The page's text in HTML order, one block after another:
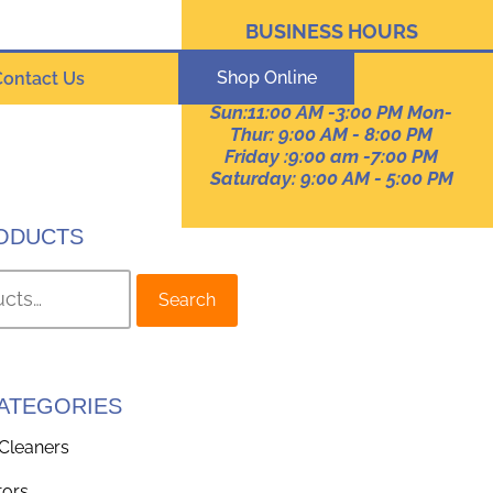
BUSINESS HOURS
Sun:11:00 AM -3:00 PM Mon-
Thur: 9:00 AM - 8:00 PM
Friday :9:00 am -7:00 PM
Saturday: 9:00 AM - 5:00 PM
Us Shop Online
Search